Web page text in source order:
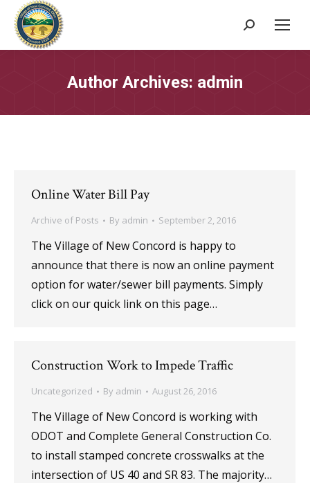
Search:
Author Archives: admin
Online Water Bill Pay
Archive of Posts By admin September 2, 2016
The Village of New Concord is happy to
announce that there is now an online payment
option for water/sewer bill payments. Simply
click on our quick link on this page…
Construction Work to Impede Traffic
Uncategorized By admin August 26, 2016
The Village of New Concord is working with
ODOT and Complete General Construction Co.
to install stamped concrete crosswalks at the
intersection of US 40 and SR 83. The majority…